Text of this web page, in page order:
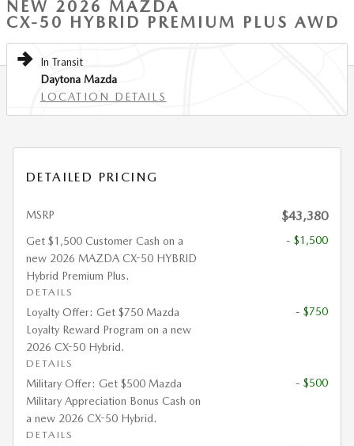
NEW 2026 MAZDA
CX-50 HYBRID PREMIUM PLUS AWD
In Transit
Daytona Mazda
LOCATION DETAILS
DETAILED PRICING
MSRP $43,380
Get $1,500 Customer Cash on a
new 2026 MAZDA CX-50 HYBRID
Hybrid Premium Plus.
DETAILS
- $1,500
Loyalty Offer: Get $750 Mazda
Loyalty Reward Program on a new
2026 CX-50 Hybrid.
DETAILS
- $750
Military Offer: Get $500 Mazda
Military Appreciation Bonus Cash on
a new 2026 CX-50 Hybrid.
DETAILS
- $500